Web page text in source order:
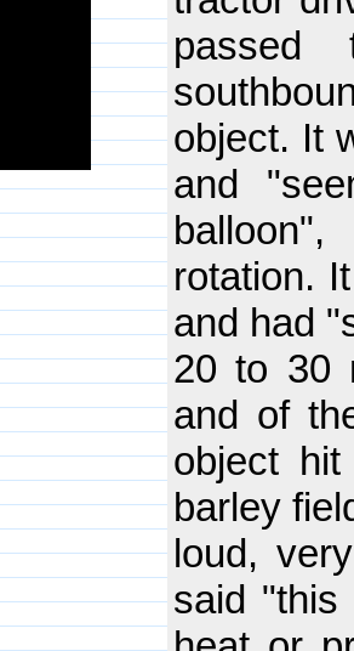
passed
object. It
and
rotation.
and had
20 to 30
and of
object
barley
loud,
said "this